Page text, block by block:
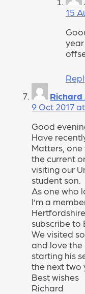
15
9 Oct 2017
Good
Have
Matters, one
the current
visiting our
student son.
As one who
I’m a
subscribe to
We visited
and love the
starting his
the next two
Best wishes
Richard